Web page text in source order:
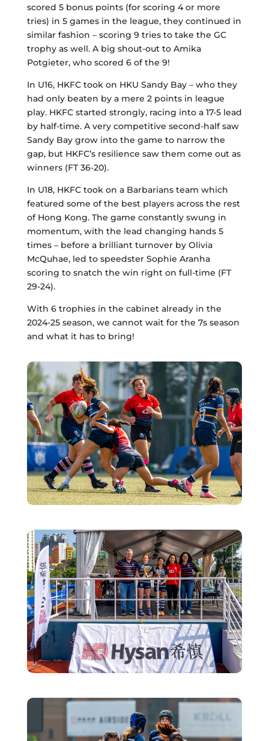
scored 5 bonus points (for scoring 4 or more
tries) in 5 games in the league, they continued in
similar fashion – scoring 9 tries to take the GC
trophy as well. A big shout-out to Amika
Potgieter, who scored 6 of the 9!
In U16, HKFC took on HKU Sandy Bay – who they
had only beaten by a mere 2 points in league
play. HKFC started strongly, racing into a 17-5 lead
by half-time. A very competitive second-half saw
Sandy Bay grow into the game to narrow the
gap, but HKFC’s resilience saw them come out as
winners (FT 36-20).
In U18, HKFC took on a Barbarians team which
featured some of the best players across the rest
of Hong Kong. The game constantly swung in
momentum, with the lead changing hands 5
times – before a brilliant turnover by Olivia
McQuhae, led to speedster Sophie Aranha
scoring to snatch the win right on full-time (FT
29-24).
With 6 trophies in the cabinet already in the
2024-25 season, we cannot wait for the 7s season
and what it has to bring!